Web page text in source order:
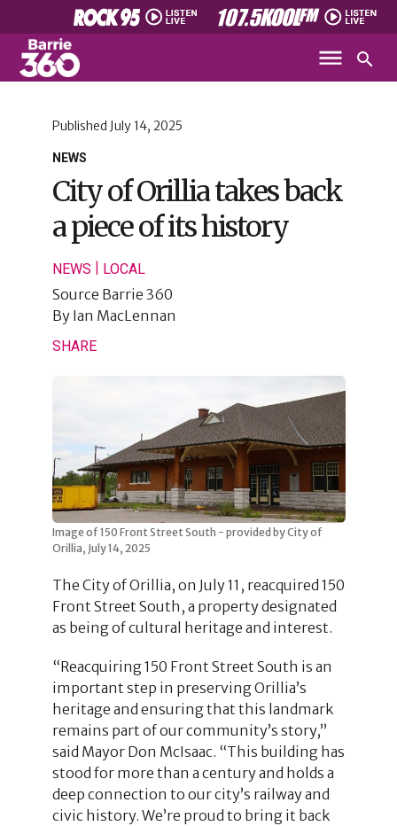
NEWS
Published July 14, 2025
City of Orillia takes back
a piece of its history
NEWS LOCAL
Source Barrie 360
By Ian MacLennan
SHARE
Image of 150 Front Street South - provided by City of
Orillia, July 14, 2025
The City of Orillia, on July 11, reacquired 150
Front Street South, a property designated
as being of cultural heritage and interest.
“Reacquiring 150 Front Street South is an
important step in preserving Orillia’s
heritage and ensuring that this landmark
remains part of our community’s story,”
said Mayor Don McIsaac. “This building has
stood for more than a century and holds a
deep connection to our city’s railway and
civic history. We’re proud to bring it back